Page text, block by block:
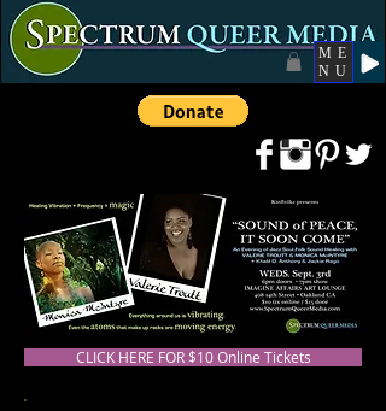
ME
NU
CLICK HERE FOR $10 Online Tickets